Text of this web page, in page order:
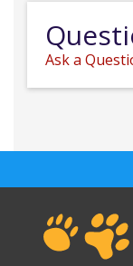
Ask a